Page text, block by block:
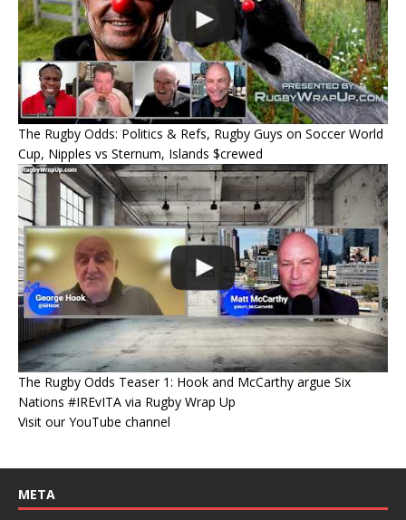
The Rugby Odds: Politics & Refs, Rugby Guys on Soccer World
Cup, Nipples vs Sternum, Islands $crewed
The Rugby Odds Teaser 1: Hook and McCarthy argue Six
Nations #IREvITA via Rugby Wrap Up
Visit our YouTube channel
META